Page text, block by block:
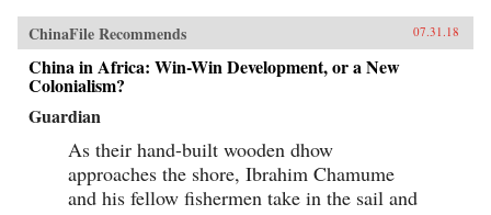
ChinaFile Recommends 07.31.18
China in Africa: Win-Win Development, or a New
Colonialism?
Guardian
As their hand-built wooden dhow
approaches the shore, Ibrahim Chamume
and his fellow fishermen take in the sail and